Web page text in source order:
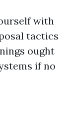
with
tactics
ought
if no